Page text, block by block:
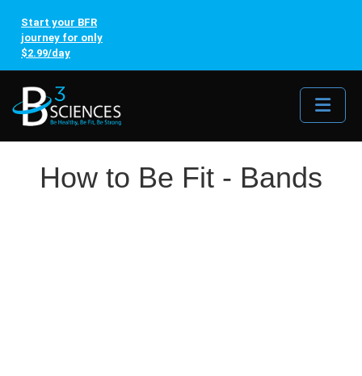
Start your BFR
journey for only
$2.99/day
How to Be Fit - Bands